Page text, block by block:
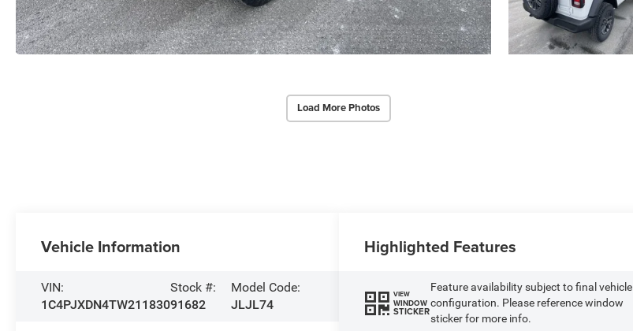
Load More Photos
Vehicle Information
VIN:
1C4PJXDN4TW211830
Stock #:
91682
Model Code:
JLJL74
Highlighted Features
VIEW
WINDOW
STICKER
Feature availability subject to final vehicle
configuration. Please reference window
sticker for more info.